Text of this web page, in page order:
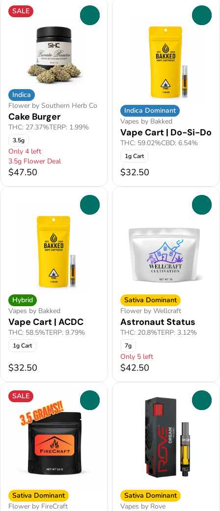
SALE
Indica
Flower by Southern Herb Co
Cake Burger
THC: 27.37%TERP: 1.99%
3.5g
Only 4 left
3.5g Flower Deal
$47.50
Indica Dominant
Vapes by Bakked
Vape Cart | Do-Si-Do
THC: 59.02%CBD: 6.54%
1g Cart
$32.50
Hybrid
Vapes by Bakked
Vape Cart | ACDC
THC: 58.5%TERP: 9.79%
1g Cart
$32.50
Sativa Dominant
Flower by Wellcraft
Astronaut Status
THC: 20.8%TERP: 3.12%
7g
Only 5 left
$42.50
SALE
Sativa Dominant
Flower by FireCraft
Sativa Dominant
Vapes by Rove